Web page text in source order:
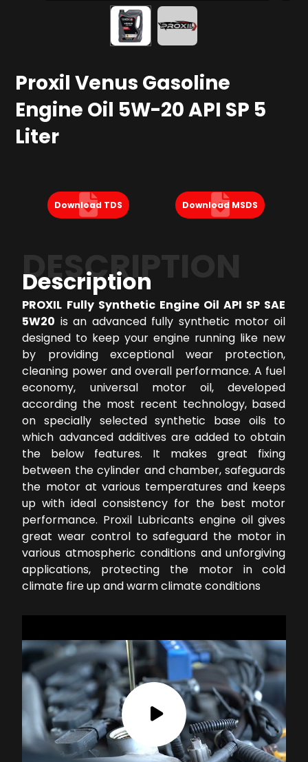
Proxil Venus Gasoline
Engine Oil 5W-20 API SP 5
Liter
Download TDS Download MSDS
DESCRIPTION
Description
PROXIL Fully Synthetic Engine Oil API SP SAE
5W20 is an advanced fully synthetic motor oil
designed to keep your engine running like new
by providing exceptional wear protection,
cleaning power and overall performance. A fuel
economy, universal motor oil, developed
according the most recent technology, based
on specially selected synthetic base oils to
which advanced additives are added to obtain
the below features. It makes great fixing
between the cylinder and chamber, safeguards
the motor at various temperatures and keeps
up with ideal consistency for the best motor
performance. Proxil Lubricants engine oil gives
great wear control to safeguard the motor in
various atmospheric conditions and unforgiving
applications, protecting the motor in cold
climate fire up and warm climate conditions